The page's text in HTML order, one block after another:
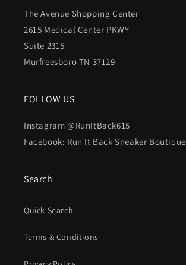
The Avenue Shopping Center
2615 Medical Center PKWY
Suite 2315
Murfreesboro TN 37129
FOLLOW US
Instagram @RunItBack615
Facebook: Run It Back Sneaker Boutique
Search
Quick Search
Terms & Conditions